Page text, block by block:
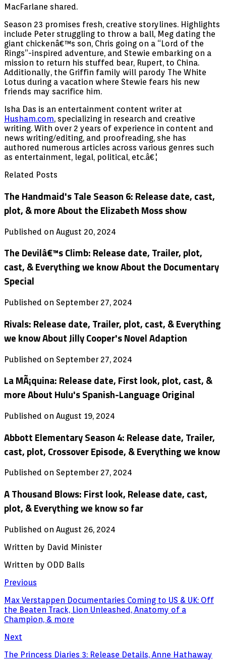
MacFarlane shared.
Season 23 promises fresh, creative storylines. Highlights
include Peter struggling to throw a ball, Meg dating the
giant chickenâ€™s son, Chris going on a “Lord of the
Rings”-inspired adventure, and Stewie embarking on a
mission to return his stuffed bear, Rupert, to China.
Additionally, the Griffin family will parody The White
Lotus during a vacation where Stewie fears his new
friends may sacrifice him.
Isha Das is an entertainment content writer at
Husham.com, specializing in research and creative
writing. With over 2 years of experience in content and
news writing/editing, and proofreading, she has
authored numerous articles across various genres such
as entertainment, legal, political, etc.â€¦
Related Posts
The Handmaid's Tale Season 6: Release date, cast,
plot, & more About the Elizabeth Moss show
Published on August 20, 2024
The Devilâ€™s Climb: Release date, Trailer, plot,
cast, & Everything we know About the Documentary
Special
Published on September 27, 2024
Rivals: Release date, Trailer, plot, cast, & Everything
we know About Jilly Cooper's Novel Adaption
Published on September 27, 2024
La MÃ¡quina: Release date, First look, plot, cast, &
more About Hulu's Spanish-Language Original
Published on August 19, 2024
Abbott Elementary Season 4: Release date, Trailer,
cast, plot, Crossover Episode, & Everything we know
Published on September 27, 2024
A Thousand Blows: First look, Release date, cast,
plot, & Everything we know so far
Published on August 26, 2024
Written by David Minister
Written by ODD Balls
Previous
Max Verstappen Documentaries Coming to US & UK: Off
the Beaten Track, Lion Unleashed, Anatomy of a
Champion, & more
Next
The Princess Diaries 3: Release Details, Anne Hathaway